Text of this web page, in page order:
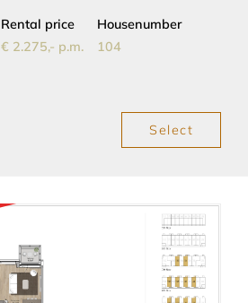
Rental price
€ 2.275,- p.m.
Housenumber
104
Select